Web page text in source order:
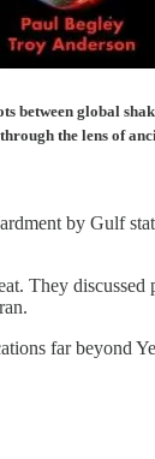
between global
the lens of
by Gulf
They discussed
far beyond